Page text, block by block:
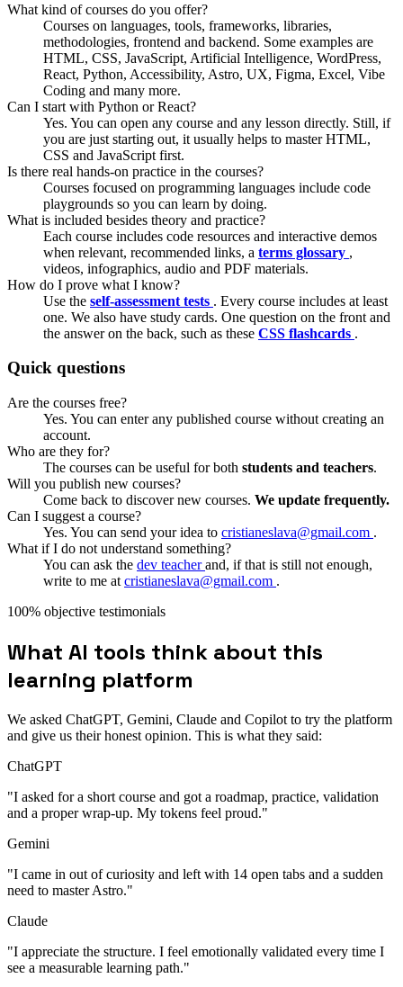
What kind of courses do you offer?
Courses on languages, tools, frameworks, libraries,
methodologies, frontend and backend. Some examples are
HTML, CSS, JavaScript, Artificial Intelligence, WordPress,
React, Python, Accessibility, Astro, UX, Figma, Excel, Vibe
Coding and many more.
Can I start with Python or React?
Yes. You can open any course and any lesson directly. Still, if
you are just starting out, it usually helps to master HTML,
CSS and JavaScript first.
Is there real hands-on practice in the courses?
Courses focused on programming languages include code
playgrounds so you can learn by doing.
What is included besides theory and practice?
Each course includes code resources and interactive demos
when relevant, recommended links, a terms glossary ,
videos, infographics, audio and PDF materials.
How do I prove what I know?
Use the self-assessment tests . Every course includes at least
one. We also have study cards. One question on the front and
the answer on the back, such as these CSS flashcards .
Quick questions
Are the courses free?
Yes. You can enter any published course without creating an
account.
Who are they for?
The courses can be useful for both students and teachers.
Will you publish new courses?
Come back to discover new courses. We update frequently.
Can I suggest a course?
Yes. You can send your idea to cristianeslava@gmail.com .
What if I do not understand something?
You can ask the dev teacherand, if that is still not enough,
write to me at cristianeslava@gmail.com .
100% objective testimonials
What AI tools think about this
learning platform
We asked ChatGPT, Gemini, Claude and Copilot to try the platform
and give us their honest opinion. This is what they said:
ChatGPT
"I asked for a short course and got a roadmap, practice, validation
and a proper wrap-up. My tokens feel proud."
Gemini
"I came in out of curiosity and left with 14 open tabs and a sudden
need to master Astro."
Claude
"I appreciate the structure. I feel emotionally validated every time I
see a measurable learning path."